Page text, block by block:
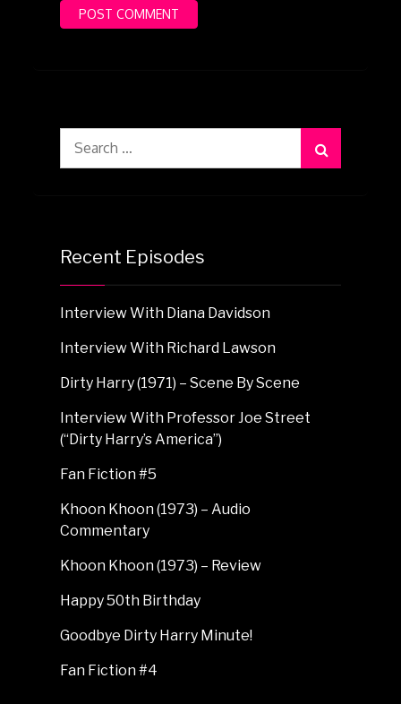
Search
Recent Episodes
Interview With Diana Davidson
Interview With Richard Lawson
Dirty Harry (1971) – Scene By Scene
Interview With Professor Joe Street
(“Dirty Harry’s America”)
Fan Fiction #5
Khoon Khoon (1973) – Audio
Commentary
Khoon Khoon (1973) – Review
Happy 50th Birthday
Goodbye Dirty Harry Minute!
Fan Fiction #4